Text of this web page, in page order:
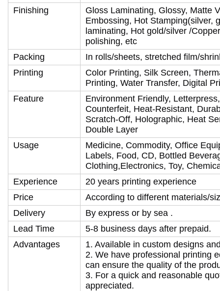
Finishing
Gloss Laminating, Glossy, Matte
Embossing, Hot Stamping(silver,
laminating, Hot gold/silver /
polishing, etc
Packing
In rolls/sheets, stretched film/
Printing
Color Printing, Silk Screen,
Printing, Water Transfer, Digital
Feature
Environment Friendly,
Counterfeit, Heat-Resistant,
Scratch-Off, Holographic, Heat
Double Layer
Usage
Medicine, Commodity, Office
Labels, Food, CD, Bottled
Clothing,Electronics, Toy,
Experience
20 years printing experience
Price
According to different materials/
Delivery
By express or by sea .
Lead Time
5-8 business days after prepaid.
Advantages
1. Available in custom designs
2. We have professional printing
can ensure the quality of the
3. For a quick and reasonable
appreciated.